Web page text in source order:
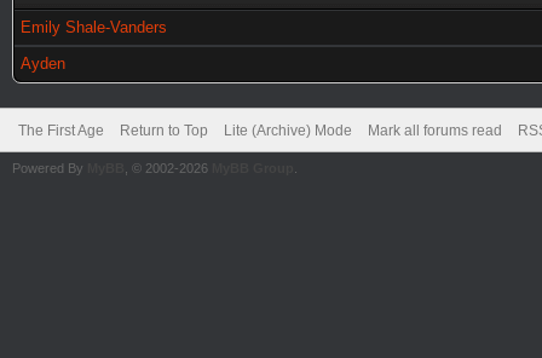
Emily Shale-Vanders
Ayden
The First Age Return to Top Lite (Archive) Mode Mark all forums read
Powered By , © 2002-2026